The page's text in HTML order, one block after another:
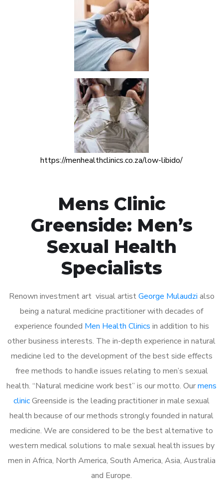
https://menhealthclinics.co.za/low-libido/
Mens Clinic
Greenside: Men’s
Sexual Health
Specialists
Renown investment art visual artistGeorge Mulaudzi also
being a natural medicine practitioner with decades of
experience founded Men Health Clinics in addition to his
other business interests. The in-depth experience in natural
medicine led to the development of the best side effects
free methods to handle issues relating to men’s sexual
health. “Natural medicine work best” is our motto. Ourmens
clinicGreenside is the leading practitioner in male sexual
health because of our methods strongly founded in natural
medicine. We are considered to be the best alternative to
western medical solutions to male sexual health issues by
men in Africa, North America, South America, Asia, Australia
and Europe.